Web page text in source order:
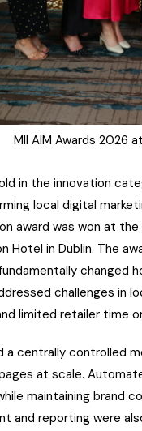
MII AIM Awards 2026
in the innovation
local digital
award was won at
Hotel in Dublin. The
changed
challenges in
limited retailer time
a centrally controlled
at scale.
maintaining brand
and reporting were